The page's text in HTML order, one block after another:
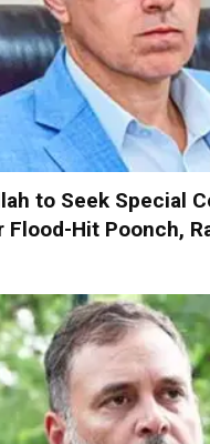
to Seek Special
Flood-Hit Poonch,